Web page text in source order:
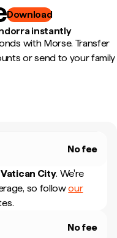
Download
instantly
with Morse. Transfer
or send to your family
No fee
Vatican City. We're
so followour
No fee